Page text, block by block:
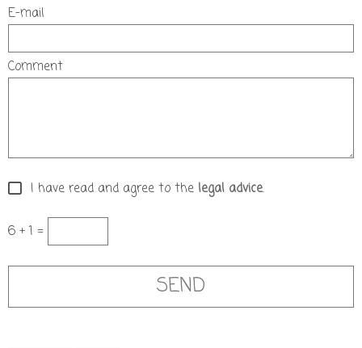
E-mail
Comment
I have read and agree to the legal advice.
6 + 1 =